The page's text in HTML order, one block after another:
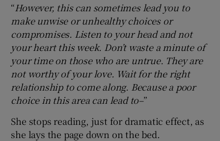
“However, this can sometimes lead you to
make unwise or unhealthy choices or
compromises. Listen to your head and not
your heart this week. Don’t waste a minute of
your time on those who are untrue. They are
not worthy of your love. Wait for the right
relationship to come along. Because a poor
choice in this area can lead to–”
She stops reading, just for dramatic effect, as
she lays the page down on the bed.